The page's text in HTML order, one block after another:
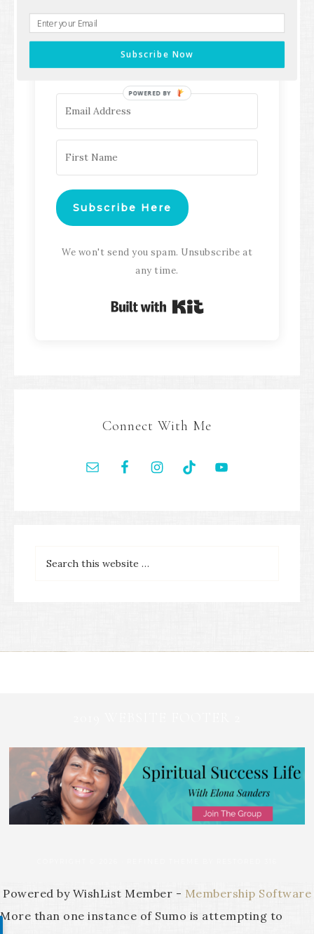
Keep up with all the latest content,
updates, Transformation
Masterclasses and more!
Subscribe Here
We won't send you spam. Unsubscribe at
any time.
Built with Kit
Connect With Me
Powered by WishList Member - Membership Software
More than one instance of Sumo is attempting to
Subscribe Now
POWERED BY